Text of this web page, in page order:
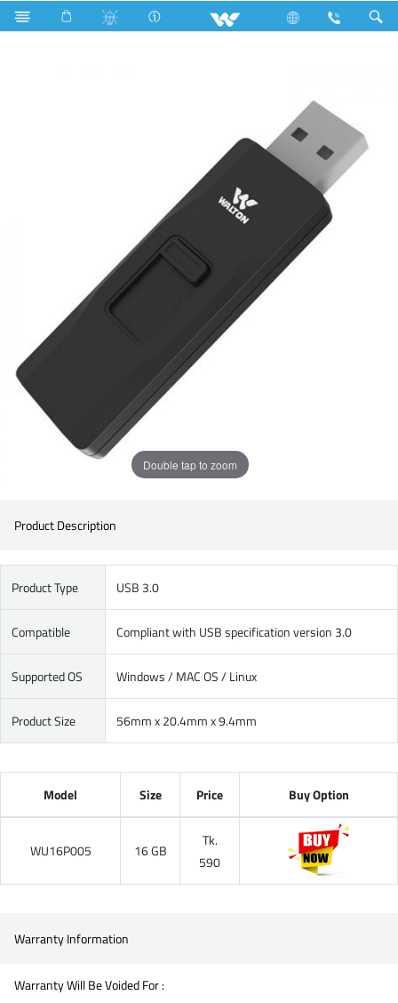
Search WU16P005
Double tap to zoom
Product Description
Product Type USB 3.0
Compatible Compliant with USB specification version 3.0
Supported OS Windows / MAC OS / Linux
Product Size 56mm x 20.4mm x 9.4mm
Model Size Price Buy Option
WU16P005 16 GB
Tk.
590
Warranty Information
Warranty Will Be Voided For :